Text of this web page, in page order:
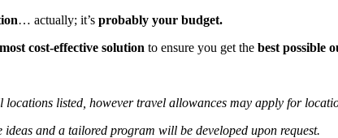
… actually; it’s probably your budget.
most cost-effective solution to ensure you get the best possible
locations listed, however travel allowances may apply for
and a tailored program will be developed upon request.